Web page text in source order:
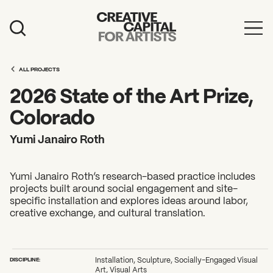
Education
Board & Staff
Support
2026 Awardees
ALL PROJECTS
2026 State of the Art Prize,
Colorado
Yumi Janairo Roth
Yumi Janairo Roth’s research-based practice includes
projects built around social engagement and site-
specific installation and explores ideas around labor,
creative exchange, and cultural translation.
DISCIPLINE:
Installation, Sculpture, Socially-Engaged Visual
Art, Visual Arts